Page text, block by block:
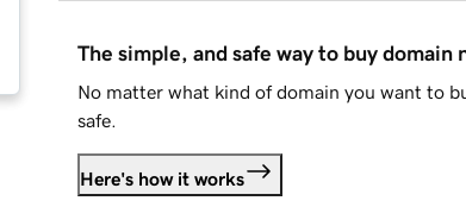
The simple, and safe way to buy domain
No matter what kind of domain you want to
safe.
Here's how it works